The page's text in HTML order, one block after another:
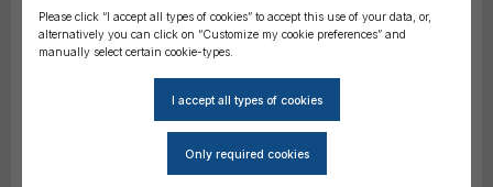
Please click “I accept all types of cookies” to accept this use of your data, or,
alternatively you can click on “Customize my cookie preferences” and
manually select certain cookie-types.